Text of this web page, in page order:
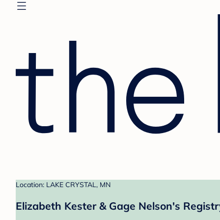
Location: LAKE CRYSTAL, MN
Elizabeth Kester & Gage Nelson's